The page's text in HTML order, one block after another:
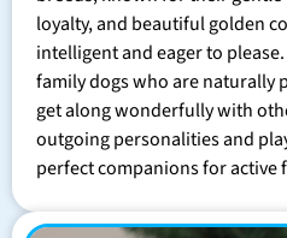
loyalty, and beautiful golden
intelligent and eager to
family dogs who are naturally
get along wonderfully with
outgoing personalities and
perfect companions for active